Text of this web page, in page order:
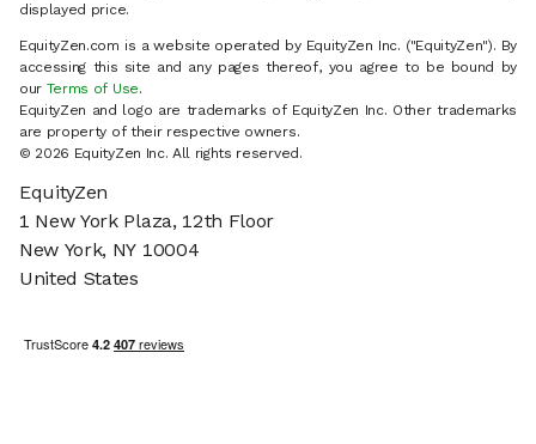
displayed price.
EquityZen.com is a website operated by EquityZen Inc. ("EquityZen"). By
accessing this site and any pages thereof, you agree to be bound by
our Terms of Use.
EquityZen and logo are trademarks of EquityZen Inc. Other trademarks
are property of their respective owners.
© 2026 EquityZen Inc. All rights reserved.
EquityZen
1 New York Plaza, 12th Floor
New York, NY 10004
United States